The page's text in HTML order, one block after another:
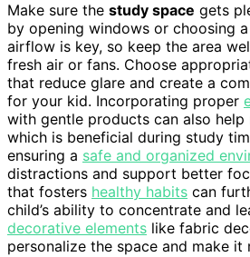
Make sure the study space gets
by opening windows or choosing
airflow is key, so keep the area
fresh air or fans. Choose
that reduce glare and create a
for your kid. Incorporating proper
with gentle products can also help
which is beneficial during study
ensuring a safe and organized
distractions and support better
that fosters healthy habits can
child’s ability to concentrate and
decorative elements like fabric
personalize the space and make it